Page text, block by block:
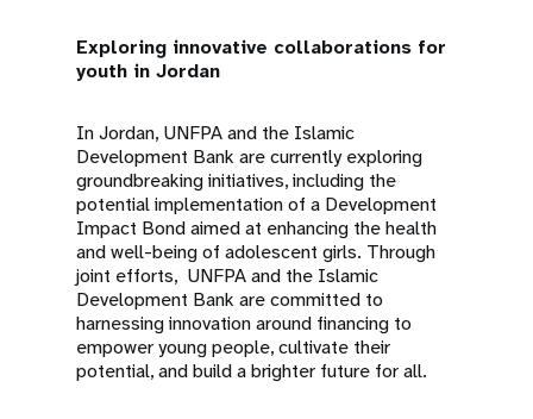
Exploring innovative collaborations for
youth in Jordan
In Jordan, UNFPA and the Islamic
Development Bank are currently exploring
groundbreaking initiatives, including the
potential implementation of a Development
Impact Bond aimed at enhancing the health
and well-being of adolescent girls. Through
joint efforts, UNFPA and the Islamic
Development Bank are committed to
harnessing innovation around financing to
empower young people, cultivate their
potential, and build a brighter future for all.